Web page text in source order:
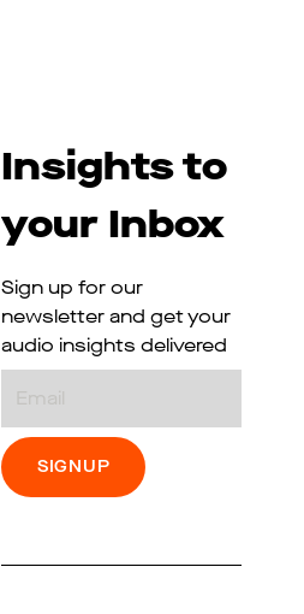
Insights to
your Inbox
Sign up for our
newsletter and get your
audio insights delivered